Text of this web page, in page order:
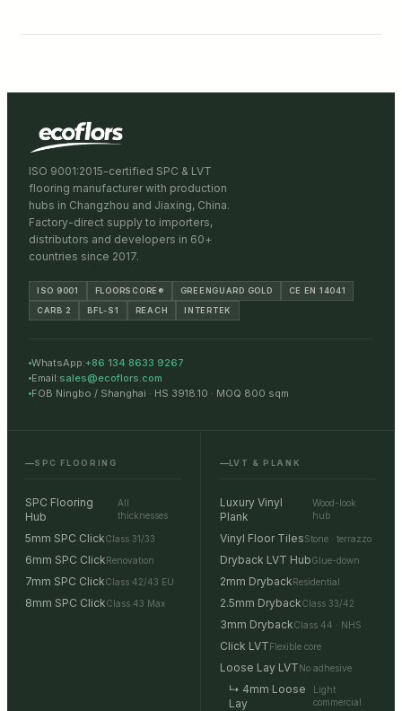
ISO 9001:2015-certified SPC & LVT
flooring manufacturer with production
hubs in Changzhou and Jiaxing, China.
Factory-direct supply to importers,
distributors and developers in 60+
countries since 2017.
ISO 9001 FLOORSCORE® GREENGUARD GOLD
CE EN 14041
CARB 2
BFL-S1 REACH INTERTEK
WhatsApp:+86 134 8633 9267
Email:sales@ecoflors.com
FOB Ningbo / Shanghai · HS 3918.10 · MOQ 800 sqm
SPC FLOORING
SPC Flooring
Hub
All
thicknesses
5mm SPC ClickClass 31/33
6mm SPC ClickRenovation
7mm SPC ClickClass 42/43 EU
8mm SPC ClickClass 43 Max
LVT & PLANK
Luxury Vinyl
Plank
Wood-look
hub
Vinyl Floor TilesStone · terrazzo
Dryback LVT HubGlue-down
2mm DrybackResidential
2.5mm DrybackClass 33/42
3mm DrybackClass 44 · NHS
Click LVTFlexible core
Loose Lay LVTNo adhesive
↳ 4mm Loose
Lay
Light
commercial